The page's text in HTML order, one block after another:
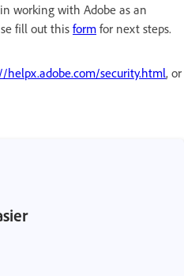
working with Adobe as an
fill out this form for next steps.
helpx.adobe.com/security.html, or